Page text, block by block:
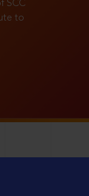
SCC
to